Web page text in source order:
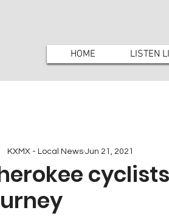
HOME LISTEN
KXMX - Local News Jun 21, 2021